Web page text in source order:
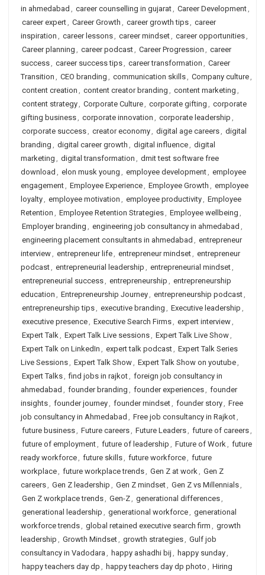
in ahmedabad , career counselling in gujarat, Career Development,
career expert, Career Growth , career growth tips, career
inspiration , career lessons, career mindset, career opportunities,
Career planning , career podcast, Career Progression , career
success, career success tips, career transformation , Career
Transition , CEO branding , communication skills, Company culture,
content creation , content creator branding , content marketing ,
content strategy, Corporate Culture, corporate gifting , corporate
gifting business, corporate innovation , corporate leadership ,
corporate success, creator economy, digital age careers, digital
branding , digital career growth , digital influence, digital
marketing , digital transformation , dmit test software free
download , elon musk young , employee development, employee
engagement, Employee Experience, Employee Growth , employee
loyalty, employee motivation , employee productivity, Employee
Retention , Employee Retention Strategies, Employee wellbeing ,
Employer branding , engineering job consultancy in ahmedabad ,
engineering placement consultants in ahmedabad , entrepreneur
interview, entrepreneur life, entrepreneur mindset, entrepreneur
podcast, entrepreneurial leadership , entrepreneurial mindset,
entrepreneurial success, entrepreneurship , entrepreneurship
education , Entrepreneurship Journey, entrepreneurship podcast,
entrepreneurship tips, executive branding , Executive leadership ,
executive presence, Executive Search Firms, expert interview,
Expert Talk, Expert Talk Live sessions, Expert Talk Live Show,
Expert Talk on LinkedIn , expert talk podcast, Expert Talk Series
Live Sessions, Expert Talk Show, Expert Talk Show on youtube,
Expert Talks, find jobs in rajkot, foreign job consultancy in
ahmedabad , founder branding , founder experiences, founder
insights, founder journey, founder mindset, founder story, Free
job consultancy in Ahmedabad , Free job consultancy in Rajkot,
future business, Future careers, Future Leaders, future of careers,
future of employment, future of leadership , Future of Work, future
ready workforce, future skills, future workforce, future
workplace, future workplace trends, Gen Z at work, Gen Z
careers, Gen Z leadership , Gen Z mindset, Gen Z vs Millennials,
Gen Z workplace trends, Gen-Z, generational differences,
generational leadership , generational workforce, generational
workforce trends, global retained executive search firm , growth
leadership , Growth Mindset, growth strategies, Gulf job
consultancy in Vadodara , happy ashadhi bij , happy sunday,
happy teachers day dp , happy teachers day dp photo , Hiring